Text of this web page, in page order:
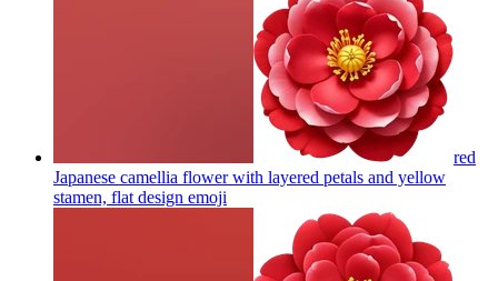
red
Japanese camellia flower with layered petals and yellow
stamen, flat design emoji